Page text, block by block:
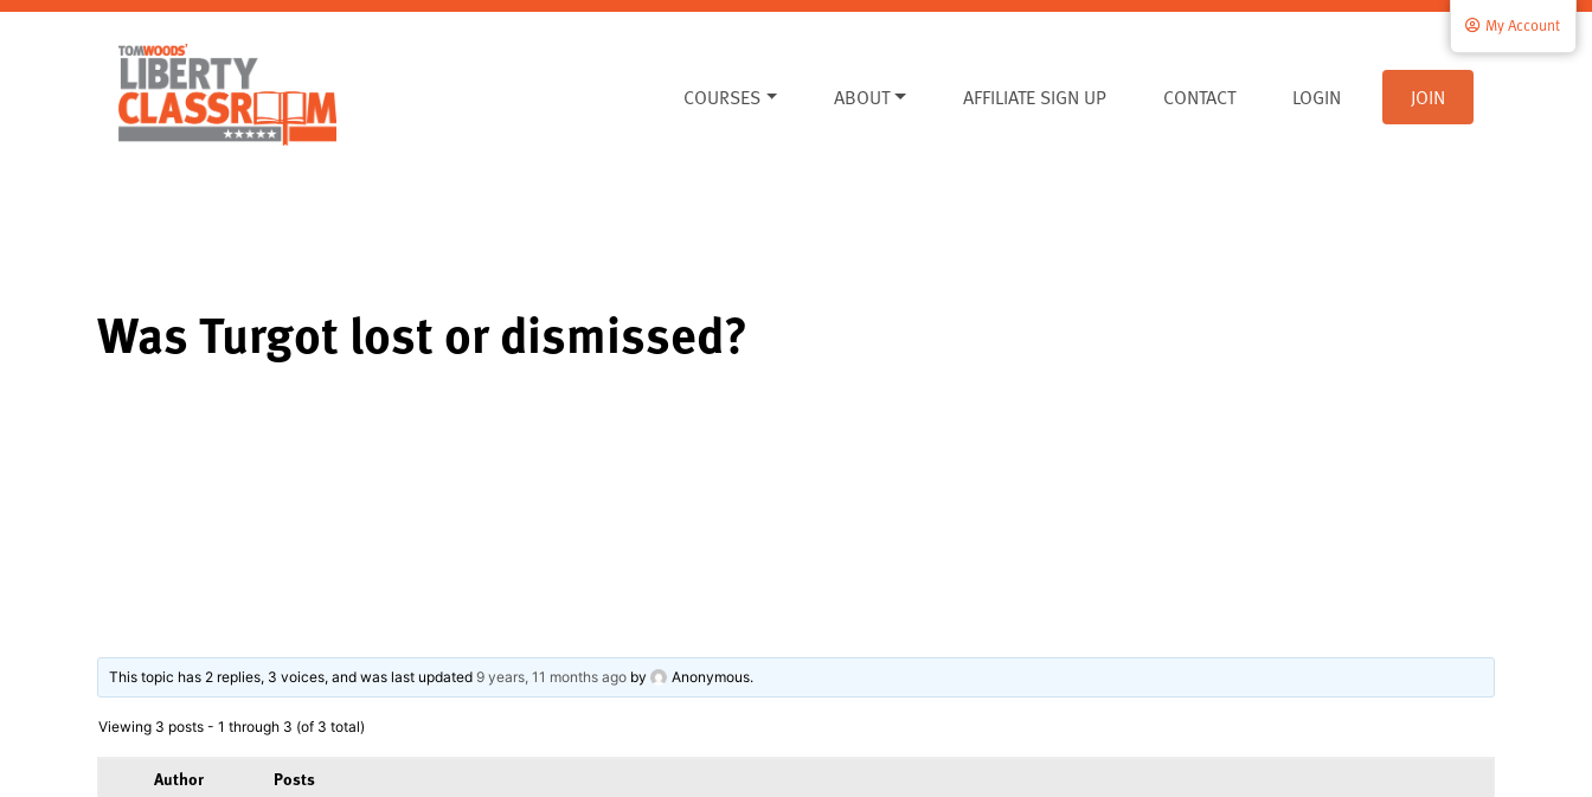
COURSES ABOUT AFFILIATE SIGN UP CONTACT
My Account
LOGIN JOIN
Was Turgot lost or dismissed?
This topic has 2 replies, 3 voices, and was last updated9 years, 11 months ago by Anonymous.
Viewing 3 posts - 1 through 3 (of 3 total)
Author
Posts